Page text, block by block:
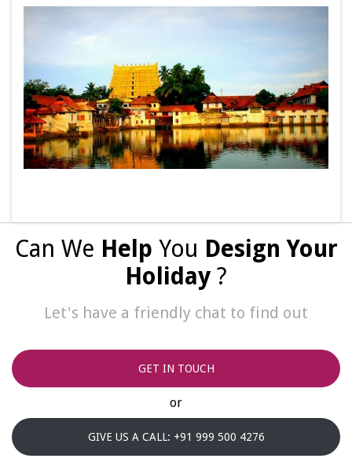
Can We Help You Design Your
Holiday ?
Let's have a friendly chat to find out
GET IN TOUCH
or
GIVE US A CALL: +91 999 500 4276